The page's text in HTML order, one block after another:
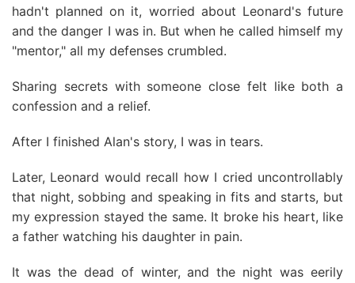
hadn't planned on it, worried about Leonard's future
and the danger I was in. But when he called himself my
"mentor," all my defenses crumbled.
Sharing secrets with someone close felt like both a
confession and a relief.
After I finished Alan's story, I was in tears.
Later, Leonard would recall how I cried uncontrollably
that night, sobbing and speaking in fits and starts, but
my expression stayed the same. It broke his heart, like
a father watching his daughter in pain.
It was the dead of winter, and the night was eerily